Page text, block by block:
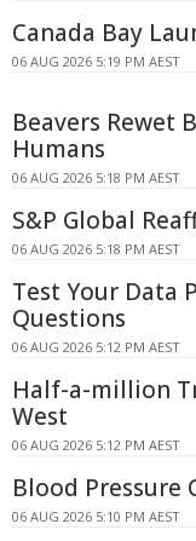
Canada Bay
06 AUG 2026 5:19 PM AEST
Beavers Rewet
Humans
06 AUG 2026 5:18 PM AEST
S&P Global
06 AUG 2026 5:18 PM AEST
Test Your Data
Questions
06 AUG 2026 5:12 PM AEST
Half-a-million
West
06 AUG 2026 5:12 PM AEST
Blood Pressure
06 AUG 2026 5:10 PM AEST